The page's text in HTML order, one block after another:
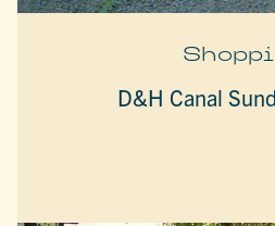
D&H Canal